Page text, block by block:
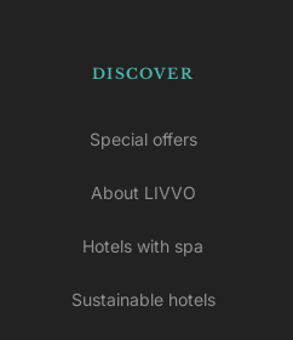
DISCOVER
Special offers
About LIVVO
Hotels with spa
Sustainable hotels